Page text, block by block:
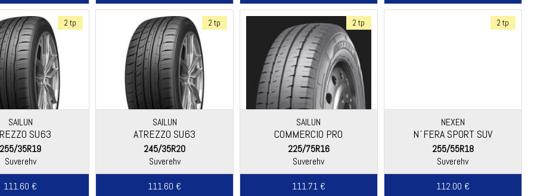
2 tp
SAILUN
SU63
255/35R19
Suverehv
111.60 €
2 tp
SAILUN
ATREZZO SU63
245/35R20
Suverehv
111.60 €
2 tp
SAILUN
COMMERCIO PRO
225/75R16
Suverehv
111.71 €
2 tp
NEXEN
N´FERA SPORT SUV
255/55R18
Suverehv
112.00 €